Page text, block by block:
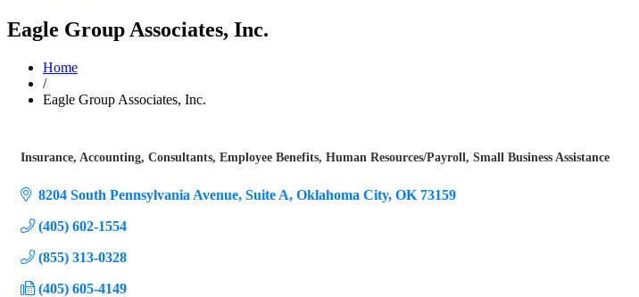
Eagle Group Associates, Inc.
Home
/
Eagle Group Associates, Inc.
Insurance Accounting Consultants Employee Benefits Human Resources/Payroll Small Business Assistance
8204 South Pennsylvania Avenue Suite A Oklahoma City OK 73159
(405) 602-1554
(855) 313-0328
(405) 605-4149